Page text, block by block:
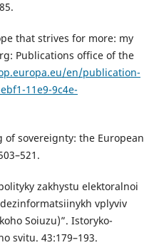
that strives for more: my
Publications office of the
en/publication-
11e9-9c4e-
of sovereignty: the European
zakhystu elektoralnoi
vplyviv
Soiuzu)”. Istoryko-
svitu. 43:179–193.